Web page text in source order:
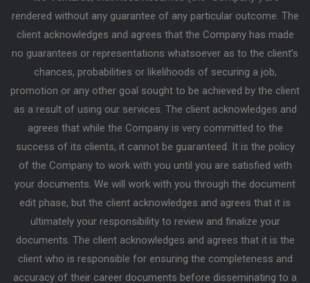
rendered without any guarantee of any particular outcome. The
client acknowledges and agrees that the Company has made
no guarantees or representations whatsoever as to the client’s
chances, probabilities or likelihoods of securing a job,
promotion or any other goal sought to be achieved by the client
as a result of using our services. The client acknowledges and
agrees that while the Company is very committed to the
success of its clients, it cannot be guaranteed. It is the policy
of the Company to work with you until you are satisfied with
your documents. We will work with you through the document
edit phase, but the client acknowledges and agrees that it is
ultimately your responsibility to review and finalize your
documents. The client acknowledges and agrees that it is the
client who is responsible for ensuring the completeness and
accuracy of their career documents before disseminating to a